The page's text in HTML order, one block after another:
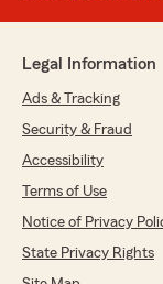
Legal Information
Ads & Tracking
Security & Fraud
Accessibility
Terms of Use
Notice of Privacy
State Privacy Rights